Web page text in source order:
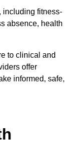
including fitness-
absence, health
to clinical and
offer
informed, safe,